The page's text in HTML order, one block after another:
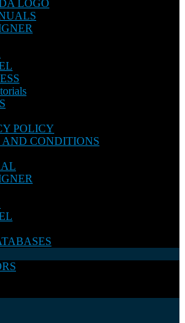
LOGO
POLICY
AND CONDITIONS